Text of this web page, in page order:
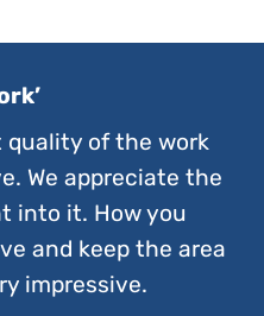
quality of the work
We appreciate the
into it. How you
and keep the area
impressive.